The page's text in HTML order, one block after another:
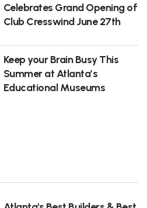
Celebrates Grand Opening of
Club Cresswind June 27th
Keep your Brain Busy This
Summer at Atlanta’s
Educational Museums